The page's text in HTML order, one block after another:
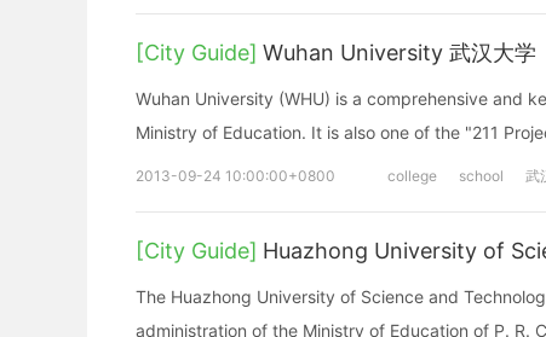
[City Guide] Wuhan University 武汉大学
Wuhan University (WHU) is a comprehensive and
Ministry of Education. It is also one of the "211
2013-09-24 10:00:00+0800 college school 武
[City Guide] Huazhong University of
The Huazhong University of Science and
administration of the Ministry of Education of P. R.